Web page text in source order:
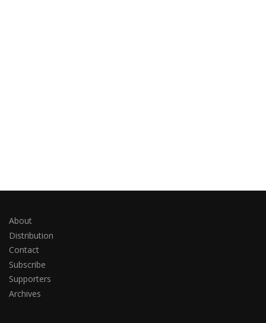
About
Distribution
Contact
Subscribe
Supporters
Archives